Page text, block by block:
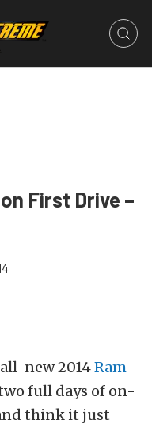
First Drive –
new 2014Ram
full days of on-
think it just